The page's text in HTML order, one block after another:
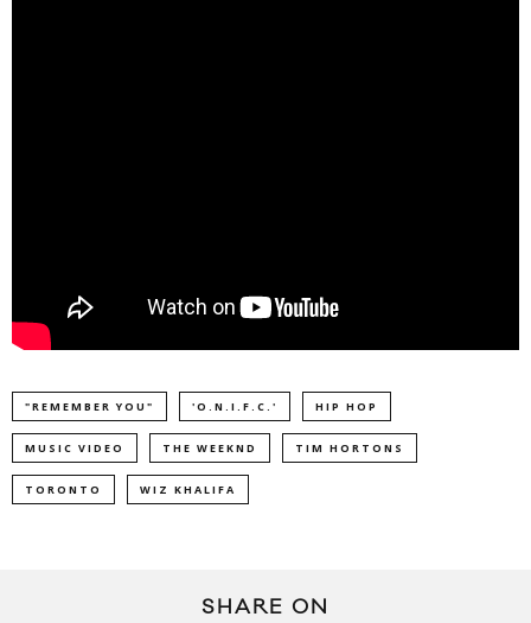
"REMEMBER YOU" 'O.N.I.F.C.' HIP HOP
MUSIC VIDEO THE WEEKND TIM HORTONS
TORONTO WIZ KHALIFA
SHARE ON